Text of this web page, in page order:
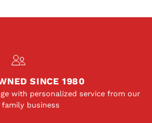
SINCE 1980
with personalized service from our
business